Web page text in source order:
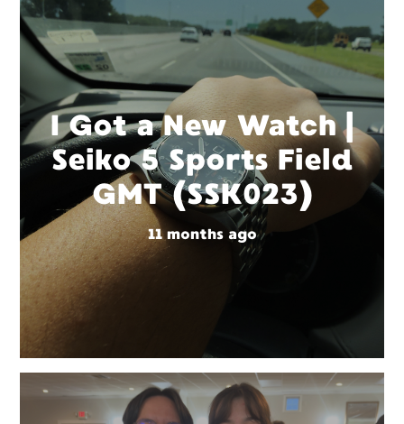
I Got a New Watch |
Seiko 5 Sports Field
GMT (SSK023)
11 months ago